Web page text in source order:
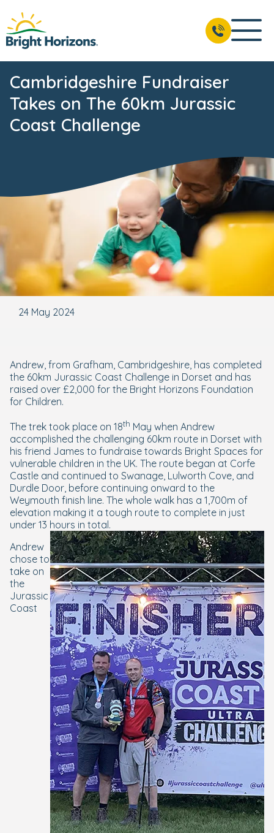
Cambridgeshire Fundraiser
Takes on The 60km Jurassic
Coast Challenge
24 May 2024
Andrew, from Grafham, Cambridgeshire, has completed
the 60km Jurassic Coast Challenge in Dorset and has
raised over £2,000 for the Bright Horizons Foundation
for Children.
The trek took place on 18th May when Andrew
accomplished the challenging 60km route in Dorset with
his friend James to fundraise towards Bright Spaces for
vulnerable children in the UK. The route began at Corfe
Castle and continued to Swanage, Lulworth Cove, and
Durdle Door, before continuing onward to the
Weymouth finish line. The whole walk has a 1,700m of
elevation making it a tough route to complete in just
under 13 hours in total.
Andrew
chose to
take on
the
Jurassic
Coast